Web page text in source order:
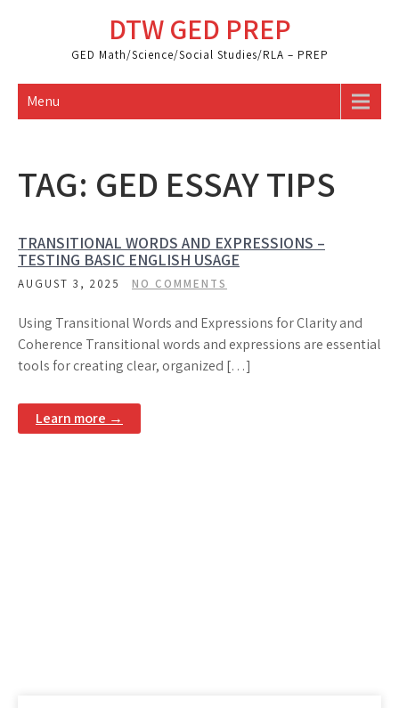
DTW GED PREP
GED Math/Science/Social Studies/RLA – PREP
Menu
TAG: GED ESSAY TIPS
TRANSITIONAL WORDS AND EXPRESSIONS –
TESTING BASIC ENGLISH USAGE
AUGUST 3, 2025 NO COMMENTS
Using Transitional Words and Expressions for Clarity and
Coherence Transitional words and expressions are essential
tools for creating clear, organized […]
Learn more →